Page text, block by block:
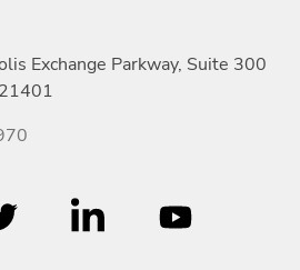
Exchange Parkway, Suite 300